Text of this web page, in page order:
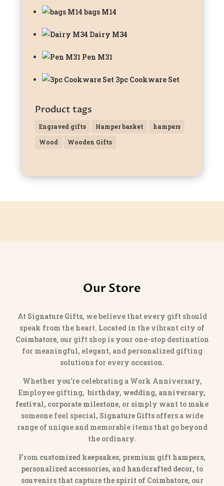
bags M14
Dairy M34
Pen M31
3pc Cookware Set
Product tags
Engraved gifts Hamper basket
hampers
Wood
Wooden Gifts
Our Store
At Signature Gifts, we believe that every gift should
speak from the heart. Located in the vibrant city of
Coimbatore, our gift shop is your one-stop destination
for meaningful, elegant, and personalized gifting
solutions for every occasion.
Whether you’re celebrating a Work Anniversary,
Employee gifting, birthday, wedding, anniversary,
festival, corporate milestone, or simply want to make
someone feel special, Signature Giftsoffers a wide
range of unique and memorable items that go beyond
the ordinary.
From customized keepsakes, premium gift hampers,
personalized accessories, and handcrafted decor, to
souvenirs that capture the spirit of Coimbatore, our